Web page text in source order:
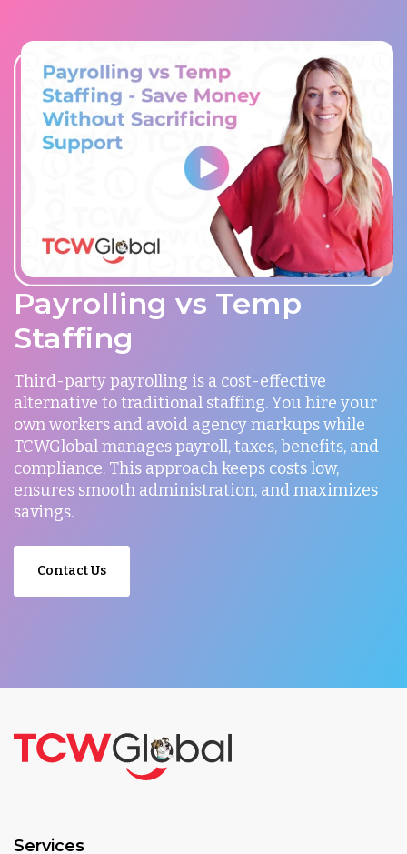
Payrolling vs Temp
Staffing
Third-party payrolling is a cost-effective
alternative to traditional staffing. You hire your
own workers and avoid agency markups while
TCWGlobal manages payroll, taxes, benefits, and
compliance. This approach keeps costs low,
ensures smooth administration, and maximizes
savings.
Contact Us
Services